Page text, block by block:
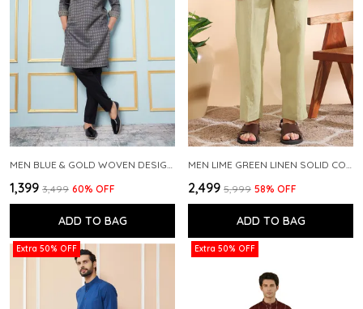
MEN BLUE & GOLD WOVEN DESIGN THREAD WORK KURTA WITH PAJAMA
₹1,399 ₹3,499 60% OFF
ADD TO BAG
MEN LIME GREEN LINEN SOLID CO-ORD SET
₹2,499 ₹5,999 58% OFF
ADD TO BAG
Extra 50% OFF Extra 50% OFF